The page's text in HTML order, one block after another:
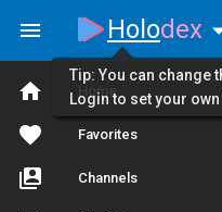
Home
Favorites
Channels
Holodex
Tip: You can change
Login to set your